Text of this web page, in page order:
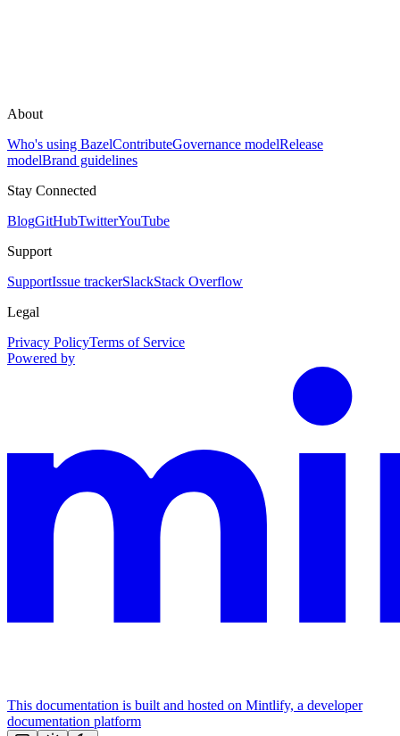
About
Who's using BazelContributeGovernance modelRelease
modelBrand guidelines
Stay Connected
BlogGitHubTwitterYouTube
Support
SupportIssue trackerSlackStack Overflow
Legal
Privacy PolicyTerms of Service
Powered by
This documentation is built and hosted on Mintlify, a developer
documentation platform